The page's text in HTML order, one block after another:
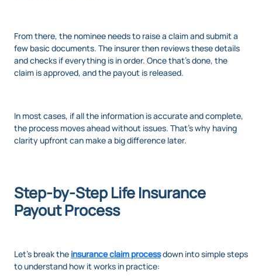
From there, the nominee needs to raise a claim and submit a
few basic documents. The insurer then reviews these details
and checks if everything is in order. Once that’s done, the
claim is approved, and the payout is released.
In most cases, if all the information is accurate and complete,
the process moves ahead without issues. That’s why having
clarity upfront can make a big difference later.
Step-by-Step Life Insurance
Payout Process
Let’s break the insurance claim processdown into simple steps
to understand how it works in practice: